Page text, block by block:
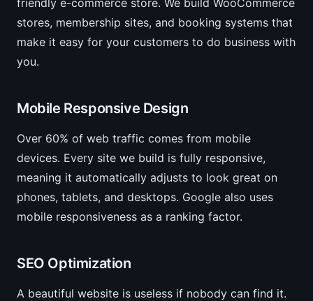
friendly e-commerce store. We build WooCommerce
stores, membership sites, and booking systems that
make it easy for your customers to do business with
you.
Mobile Responsive Design
Over 60% of web traffic comes from mobile
devices. Every site we build is fully responsive,
meaning it automatically adjusts to look great on
phones, tablets, and desktops. Google also uses
mobile responsiveness as a ranking factor.
SEO Optimization
A beautiful website is useless if nobody can find it.